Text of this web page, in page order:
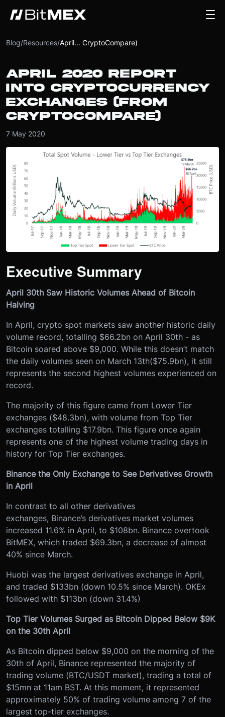
Blog/Resources/April... CryptoCompare)
APRIL 2020 REPORT
INTO CRYPTOCURRENCY
EXCHANGES (FROM
CRYPTOCOMPARE)
7 May 2020
Executive Summary
April 30th Saw Historic Volumes Ahead of Bitcoin
Halving
In April, crypto spot markets saw another historic daily
volume record, totalling $66.2bn on April 30th - as
Bitcoin soared above $9,000. While this doesn’t match
the daily volumes seen on March 13th($75.9bn), it still
represents the second highest volumes experienced on
record.
The majority of this figure came from Lower Tier
exchanges ($48.3bn), with volume from Top Tier
exchanges totalling $17.9bn. This figure once again
represents one of the highest volume trading days in
history for Top Tier exchanges.
Binance the Only Exchange to See Derivatives Growth
in April
In contrast to all other derivatives
exchanges, Binance’s derivatives market volumes
increased 11.6% in April, to $108bn. Binance overtook
BitMEX, which traded $69.3bn, a decrease of almost
40% since March.
Huobi was the largest derivatives exchange in April,
and traded $133bn (down 10.5% since March). OKEx
followed with $113bn (down 31.4%)
Top Tier Volumes Surged as Bitcoin Dipped Below $9K
on the 30th April
As Bitcoin dipped below $9,000 on the morning of the
30th of April, Binance represented the majority of
trading volume (BTC/USDT market), trading a total of
$15mn at 11am BST. At this moment, it represented
approximately 50% of trading volume among 7 of the
largest top-tier exchanges.